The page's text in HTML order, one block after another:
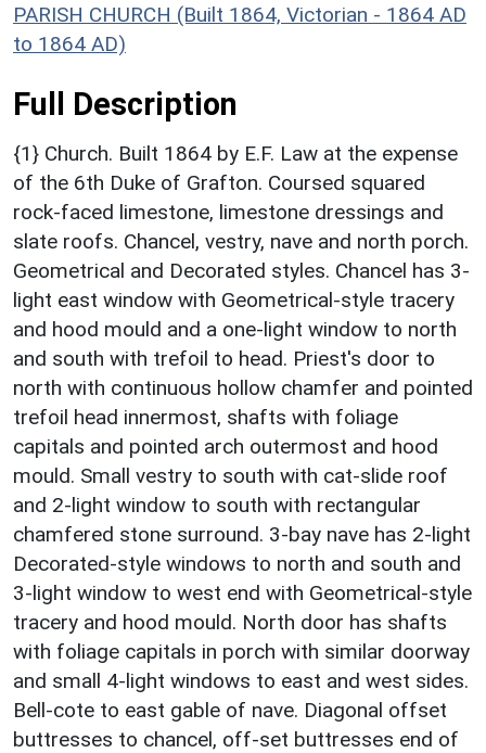
PARISH CHURCH (Built 1864, Victorian - 1864 AD
to 1864 AD)
Full Description
{1} Church. Built 1864 by E.F. Law at the expense
of the 6th Duke of Grafton. Coursed squared
rock-faced limestone, limestone dressings and
slate roofs. Chancel, vestry, nave and north porch.
Geometrical and Decorated styles. Chancel has 3-
light east window with Geometrical-style tracery
and hood mould and a one-light window to north
and south with trefoil to head. Priest's door to
north with continuous hollow chamfer and pointed
trefoil head innermost, shafts with foliage
capitals and pointed arch outermost and hood
mould. Small vestry to south with cat-slide roof
and 2-light window to south with rectangular
chamfered stone surround. 3-bay nave has 2-light
Decorated-style windows to north and south and
3-light window to west end with Geometrical-style
tracery and hood mould. North door has shafts
with foliage capitals in porch with similar doorway
and small 4-light windows to east and west sides.
Bell-cote to east gable of nave. Diagonal offset
buttresses to chancel, off-set buttresses end of